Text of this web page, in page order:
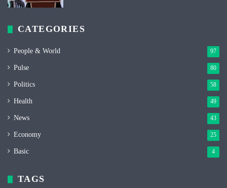
CATEGORIES
People & World 97
Pulse 80
Politics 58
Health 49
News 43
Economy 25
Basic 4
TAGS